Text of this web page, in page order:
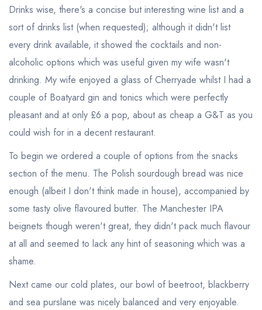
Drinks wise, there's a concise but interesting wine list and a
sort of drinks list (when requested); although it didn't list
every drink available, it showed the cocktails and non-
alcoholic options which was useful given my wife wasn't
drinking. My wife enjoyed a glass of Cherryade whilst I had a
couple of Boatyard gin and tonics which were perfectly
pleasant and at only £6 a pop, about as cheap a G&T as you
could wish for in a decent restaurant.
To begin we ordered a couple of options from the snacks
section of the menu. The Polish sourdough bread was nice
enough (albeit I don't think made in house), accompanied by
some tasty olive flavoured butter. The Manchester IPA
beignets though weren't great, they didn't pack much flavour
at all and seemed to lack any hint of seasoning which was a
shame.
Next came our cold plates, our bowl of beetroot, blackberry
and sea purslane was nicely balanced and very enjoyable.